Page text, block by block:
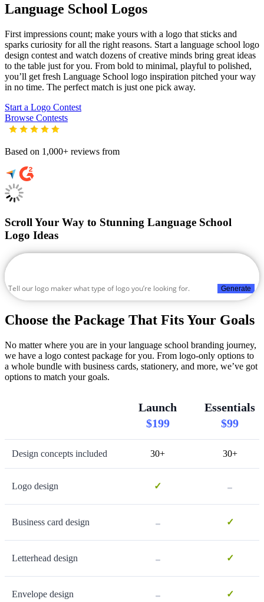
Language School Logos
First impressions count; make yours with a logo that sticks and
sparks curiosity for all the right reasons. Start a language school logo
design contest and watch dozens of creative minds bring great ideas
to the table just for you. From bold to minimal, playful to polished,
you’ll get fresh Language School logo inspiration pitched your way
in no time. The perfect match is just one pick away.
Start a Logo Contest
Browse Contests
Based on 1,000+ reviews from
Scroll Your Way to Stunning Language School
Logo Ideas
Generate
Choose the Package That Fits Your Goals
No matter where you are in your language school branding journey,
we have a logo contest package for you. From logo-only options to
a whole bundle with business cards, stationery, and more, we’ve got
options to match your goals.
Launch
$199
Essentials
$99
Design concepts included 30+ 30+
Logo design ✓ -
Business card design - ✓
Letterhead design - ✓
Envelope design - ✓